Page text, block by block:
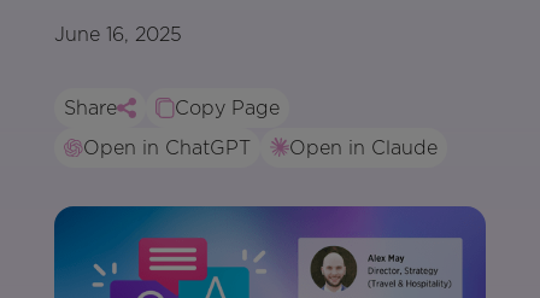
June 16, 2025
Share
Copy Page
Open in ChatGPT
Open in Claude